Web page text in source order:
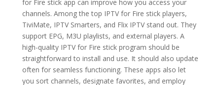
for Fire stick app can improve how you access your
channels. Among the top IPTV for Fire stick players,
TiviMate, IPTV Smarters, and Flix IPTV stand out. They
support EPG, M3U playlists, and external players. A
high-quality IPTV for Fire stick program should be
straightforward to install and use. It should also update
often for seamless functioning. These apps also let
you sort channels, designate favorites, and employ